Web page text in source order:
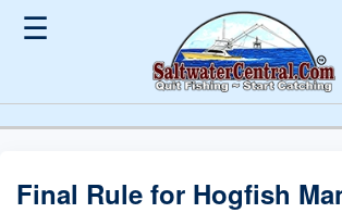
☰
Final Rule for Hogfish